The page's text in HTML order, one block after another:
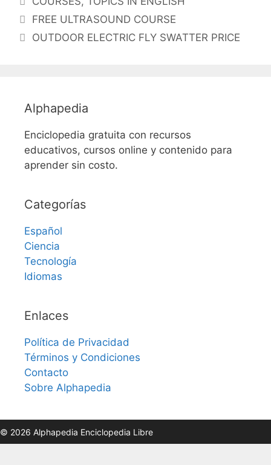
FREE ULTRASOUND COURSE
OUTDOOR ELECTRIC FLY SWATTER PRICE
Alphapedia
Enciclopedia gratuita con recursos
educativos, cursos online y contenido para
aprender sin costo.
Categorías
Español
Ciencia
Tecnología
Idiomas
Enlaces
Política de Privacidad
Términos y Condiciones
Contacto
Sobre Alphapedia